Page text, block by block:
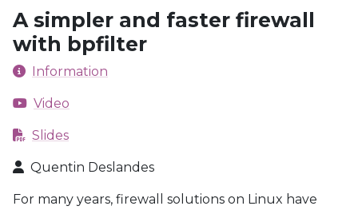
A simpler and faster firewall
with bpfilter
Information
Video
Slides
Quentin Deslandes
For many years, firewall solutions on Linux have